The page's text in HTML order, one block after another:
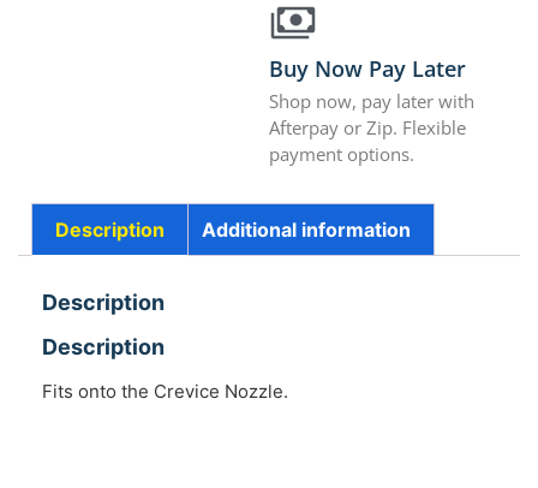
Buy Now Pay Later
Shop now, pay later with
Afterpay or Zip. Flexible
payment options.
Description Additional information
Description
Description
Fits onto the Crevice Nozzle.